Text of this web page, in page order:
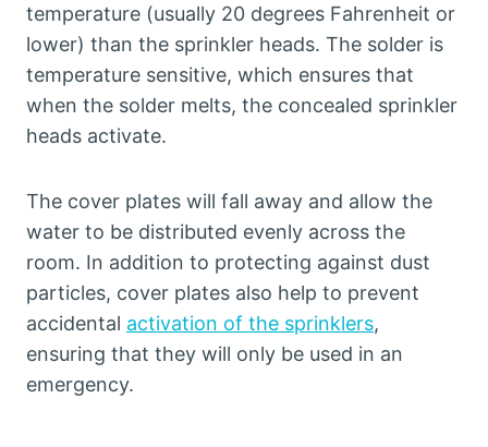
temperature (usually 20 degrees Fahrenheit or
lower) than the sprinkler heads. The solder is
temperature sensitive, which ensures that
when the solder melts, the concealed sprinkler
heads activate.
The cover plates will fall away and allow the
water to be distributed evenly across the
room. In addition to protecting against dust
particles, cover plates also help to prevent
accidental activation of the sprinklers,
ensuring that they will only be used in an
emergency.